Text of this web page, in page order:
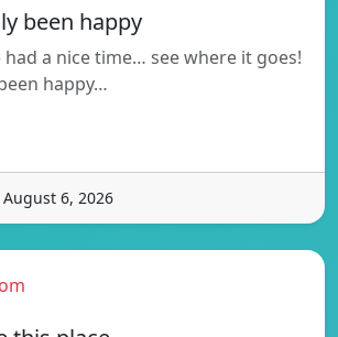
been happy
a nice time… see where it goes!
happy…
6, 2026